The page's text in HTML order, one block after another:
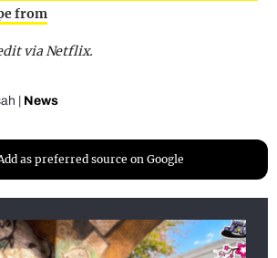
from
via Netflix.
News
as preferred source on Google